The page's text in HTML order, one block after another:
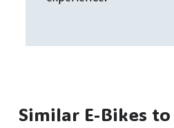
Similar E-Bikes to